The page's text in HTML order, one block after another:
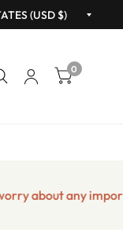
0
any import taxes